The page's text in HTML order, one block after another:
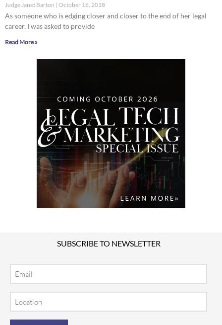
Judge Janet Barton October 16, 2018
As someone who is edging closer and closer to the end of her legal
career, I was asked to provide
Read More »
SUBSCRIBE TO NEWSLETTER